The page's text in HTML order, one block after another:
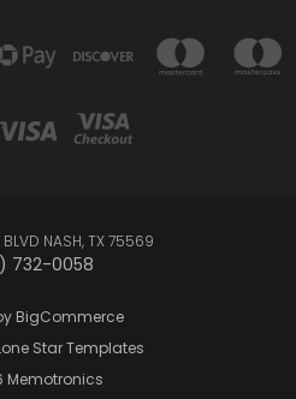
BLVD NASH, TX 75569
732-0058
BigCommerce
Star Templates
Memotronics